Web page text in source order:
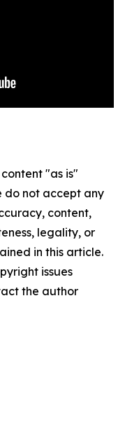
"as is"
do not accept any
content,
legality, or
in this article.
issues
the author